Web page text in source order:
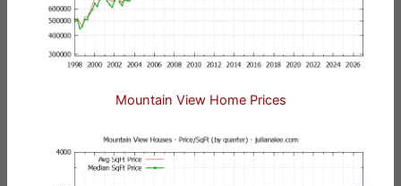
Mountain View Home Prices